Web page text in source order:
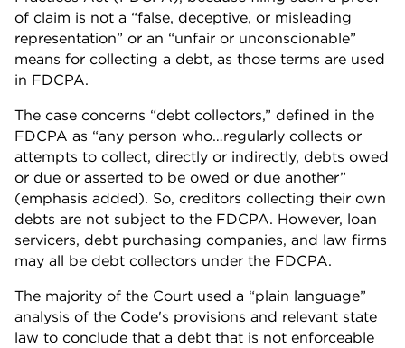
of claim is not a “false, deceptive, or misleading
representation” or an “unfair or unconscionable”
means for collecting a debt, as those terms are used
in FDCPA.
The case concerns “debt collectors,” defined in the
FDCPA as “any person who…regularly collects or
attempts to collect, directly or indirectly, debts owed
or due or asserted to be owed or due another”
(emphasis added). So, creditors collecting their own
debts are not subject to the FDCPA. However, loan
servicers, debt purchasing companies, and law firms
may all be debt collectors under the FDCPA.
The majority of the Court used a “plain language”
analysis of the Code's provisions and relevant state
law to conclude that a debt that is not enforceable